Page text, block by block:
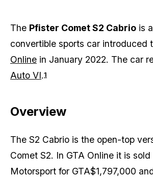
The Pfister Comet S2 Cabrio is
convertible sports car introduced
Online in January 2022. The car
Auto VI.1
Overview
The S2 Cabrio is the open-top
Comet S2. In GTA Online it is
Motorsport for GTA$1,797,000